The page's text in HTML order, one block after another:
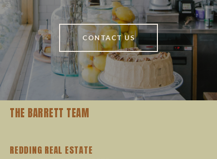
CONTACT US
THE BARRETT TEAM
REDDING REAL ESTATE